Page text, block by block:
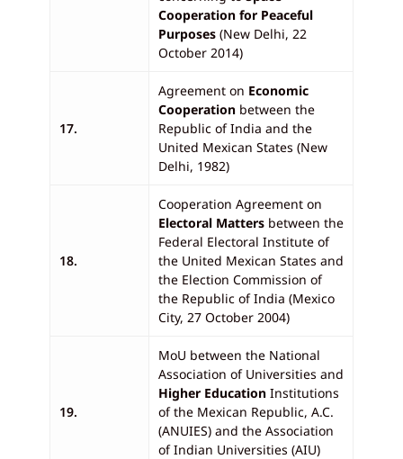
Cooperation for Peaceful
Purposes (New Delhi, 22
October 2014)
17.
Agreement on Economic
Cooperation between the
Republic of India and the
United Mexican States (New
Delhi, 1982)
18.
Cooperation Agreement on
Electoral Matters between the
Federal Electoral Institute of
the United Mexican States and
the Election Commission of
the Republic of India (Mexico
City, 27 October 2004)
19.
MoU between the National
Association of Universities and
Higher Education Institutions
of the Mexican Republic, A.C.
(ANUIES) and the Association
of Indian Universities (AIU)